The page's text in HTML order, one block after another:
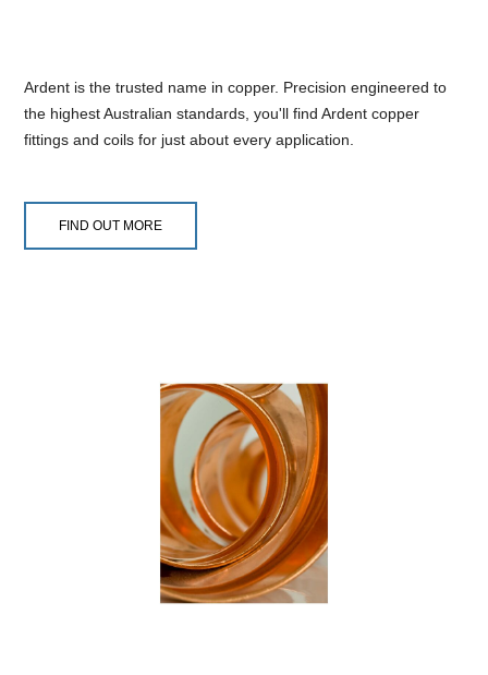
Ardent is the trusted name in copper. Precision engineered to
the highest Australian standards, you'll find Ardent copper
fittings and coils for just about every application.
FIND OUT MORE